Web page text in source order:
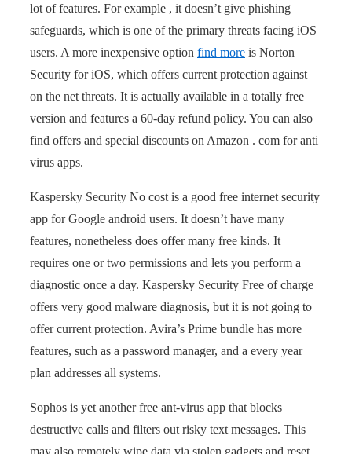
lot of features. For example , it doesn’t give phishing
safeguards, which is one of the primary threats facing iOS
users. A more inexpensive option find more is Norton
Security for iOS, which offers current protection against
on the net threats. It is actually available in a totally free
version and features a 60-day refund policy. You can also
find offers and special discounts on Amazon . com for anti
virus apps.
Kaspersky Security No cost is a good free internet security
app for Google android users. It doesn’t have many
features, nonetheless does offer many free kinds. It
requires one or two permissions and lets you perform a
diagnostic once a day. Kaspersky Security Free of charge
offers very good malware diagnosis, but it is not going to
offer current protection. Avira’s Prime bundle has more
features, such as a password manager, and a every year
plan addresses all systems.
Sophos is yet another free ant-virus app that blocks
destructive calls and filters out risky text messages. This
may also remotely wipe data via stolen gadgets and reset